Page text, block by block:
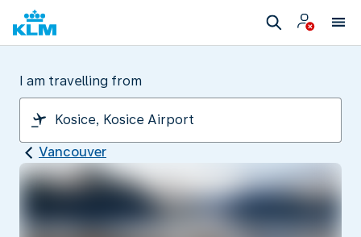
I am travelling from
Vancouver